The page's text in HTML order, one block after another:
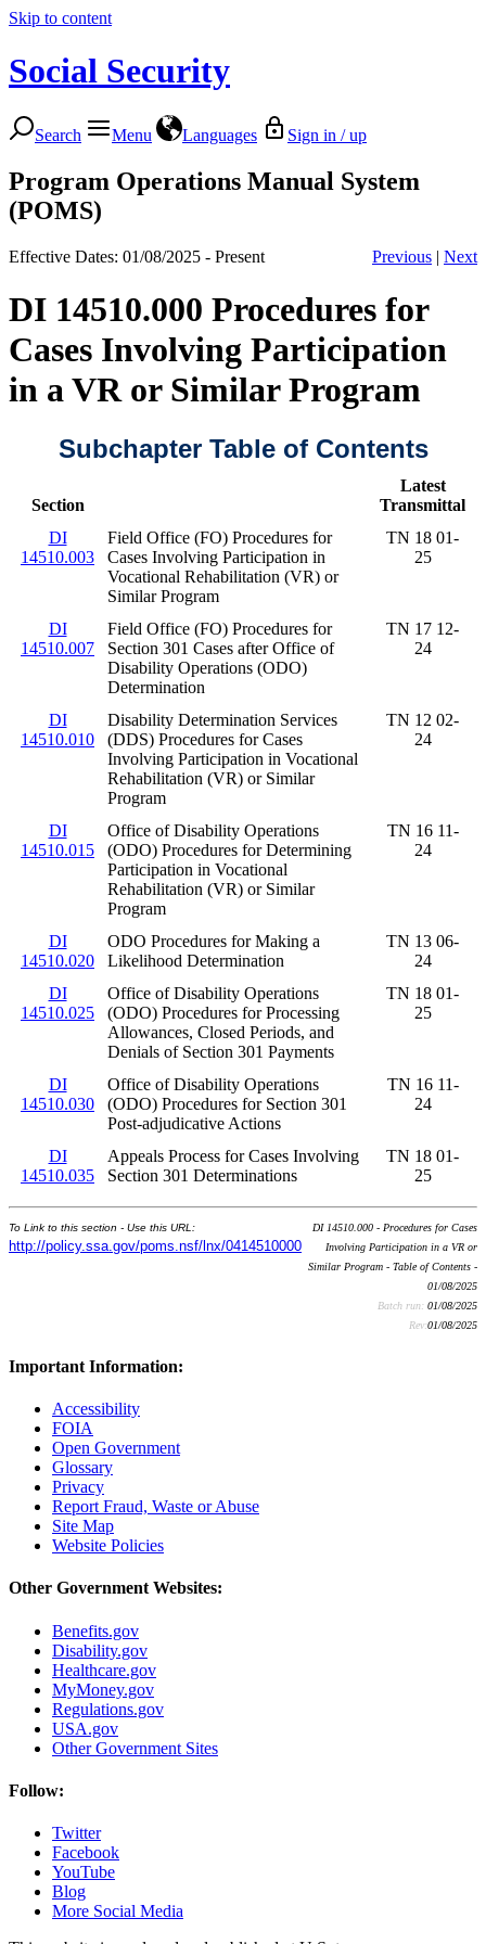
Skip to content
Social Security
Search Menu Languages Sign in / up
Program Operations Manual System
(POMS)
Effective Dates: 01/08/2025 - Present Previous | Next
DI 14510.000 Procedures for
Cases Involving Participation
in a VR or Similar Program
Subchapter Table of Contents
Section
Latest
Transmittal
DI
14510.003
Field Office (FO) Procedures for
Cases Involving Participation in
Vocational Rehabilitation (VR) or
Similar Program
TN 18 01-
25
DI
14510.007
Field Office (FO) Procedures for
Section 301 Cases after Office of
Disability Operations (ODO)
Determination
TN 17 12-
24
DI
14510.010
Disability Determination Services
(DDS) Procedures for Cases
Involving Participation in Vocational
Rehabilitation (VR) or Similar
Program
TN 12 02-
24
DI
14510.015
Office of Disability Operations
(ODO) Procedures for Determining
Participation in Vocational
Rehabilitation (VR) or Similar
Program
TN 16 11-
24
DI
14510.020
ODO Procedures for Making a
Likelihood Determination
TN 13 06-
24
DI
14510.025
Office of Disability Operations
(ODO) Procedures for Processing
Allowances, Closed Periods, and
Denials of Section 301 Payments
TN 18 01-
25
DI
14510.030
Office of Disability Operations
(ODO) Procedures for Section 301
Post-adjudicative Actions
TN 16 11-
24
DI
14510.035
Appeals Process for Cases Involving
Section 301 Determinations
TN 18 01-
25
To Link to this section - Use this URL:
http://policy.ssa.gov/poms.nsf/lnx/0414510000
DI 14510.000 - Procedures for Cases
Involving Participation in a VR or
Similar Program - Table of Contents -
01/08/2025
Batch run: 01/08/2025
Rev:01/08/2025
Important Information:
Accessibility
FOIA
Open Government
Glossary
Privacy
Report Fraud, Waste or Abuse
Site Map
Website Policies
Other Government Websites:
Benefits.gov
Disability.gov
Healthcare.gov
MyMoney.gov
Regulations.gov
USA.gov
Other Government Sites
Follow:
Twitter
Facebook
YouTube
Blog
More Social Media